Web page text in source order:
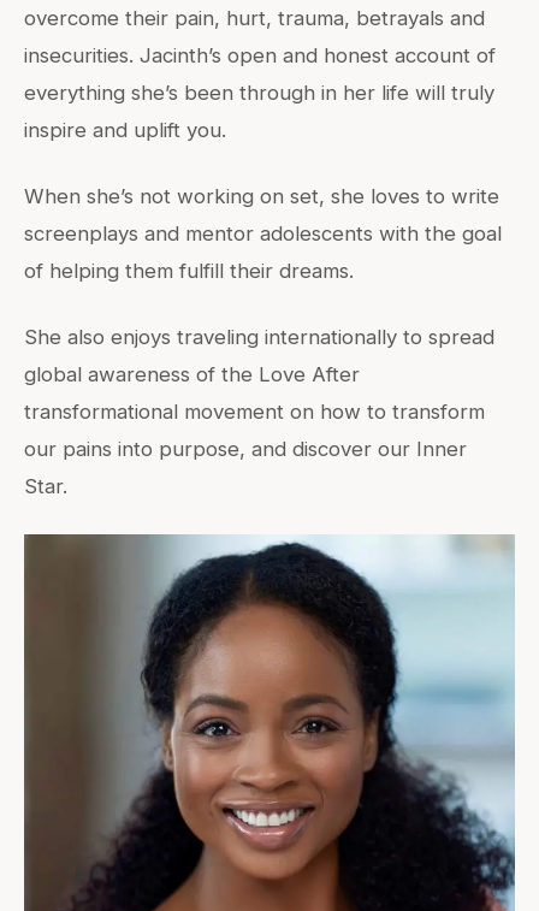
overcome their pain, hurt, trauma, betrayals and
insecurities. Jacinth’s open and honest account of
everything she’s been through in her life will truly
inspire and uplift you.
When she’s not working on set, she loves to write
screenplays and mentor adolescents with the goal
of helping them fulfill their dreams.
She also enjoys traveling internationally to spread
global awareness of the Love After
transformational movement on how to transform
our pains into purpose, and discover our Inner
Star.